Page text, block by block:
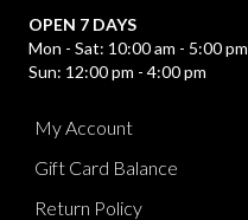
OPEN 7 DAYS
Mon - Sat: 10:00 am - 5:00 pm
Sun: 12:00 pm - 4:00 pm
My Account
Gift Card Balance
Return Policy